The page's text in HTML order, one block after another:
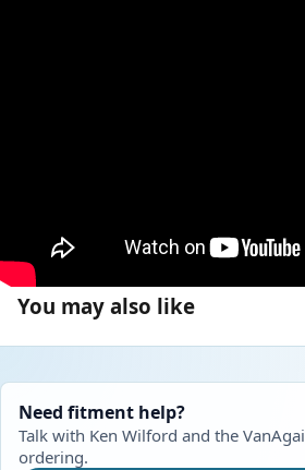
You may also like
Need fitment help?
Talk with Ken Wilford and the
ordering.